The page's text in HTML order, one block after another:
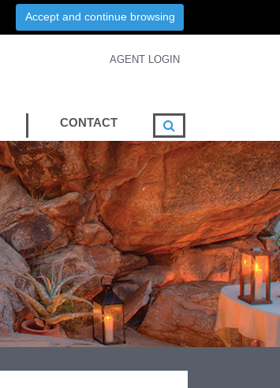
Accept and continue browsing
AGENT LOGIN
CONTACT